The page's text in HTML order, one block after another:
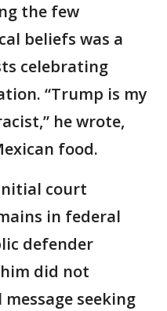
the few
beliefs was a
celebrating
“Trump is my
he wrote,
food.
court
in federal
defender
did not
seeking